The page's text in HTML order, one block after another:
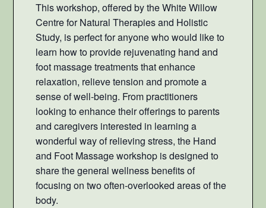
This workshop, offered by the White Willow
Centre for Natural Therapies and Holistic
Study, is perfect for anyone who would like to
learn how to provide rejuvenating hand and
foot massage treatments that enhance
relaxation, relieve tension and promote a
sense of well-being. From practitioners
looking to enhance their offerings to parents
and caregivers interested in learning a
wonderful way of relieving stress, the Hand
and Foot Massage workshop isdesigned to
share the general wellness benefits of
focusing on two often-overlooked areas of the
body.